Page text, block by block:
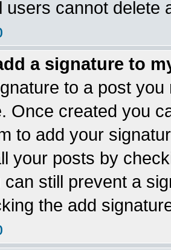
users cannot delete
a signature to
to a post
Once created you
to add your
your posts by
can still prevent a
the add